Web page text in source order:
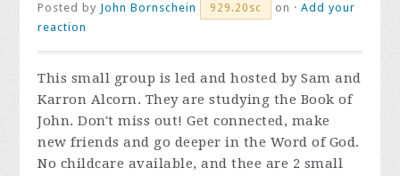
Posted by John Bornschein 929.20sc on ·Add your
reaction
This small group is led and hosted by Sam and
Karron Alcorn. They are studying the Book of
John. Don't miss out! Get connected, make
new friends and go deeper in the Word of God.
No childcare available, and thee are 2 small